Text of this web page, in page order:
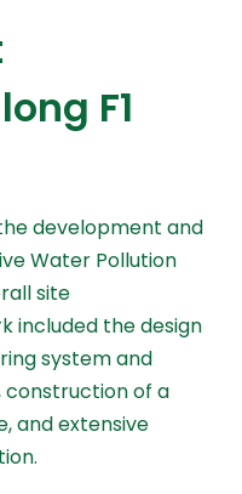
F1
development and
Water Pollution
site
included the design
system and
of a
and extensive